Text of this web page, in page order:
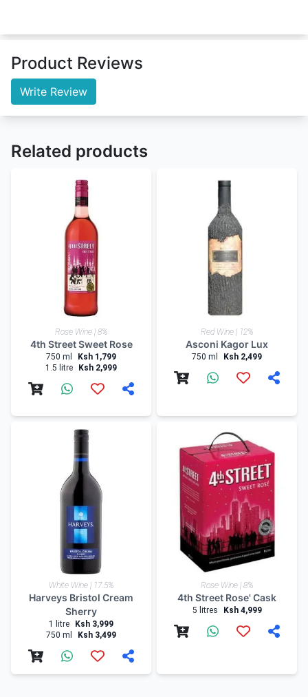
Product Reviews
Write Review
Related products
Rose Wine | 8%
4th Street Sweet Rose
750 ml
Ksh 1,799
1.5 litre
Ksh 2,999
Red Wine | 12%
Asconi Kagor Lux
750 ml Ksh 2,499
White Wine | 17.5%
Harveys Bristol Cream
Sherry
1 litre
Ksh 3,999
750 ml
Ksh 3,499
Rose Wine | 8%
4th Street Rose' Cask
5 litres Ksh 4,999